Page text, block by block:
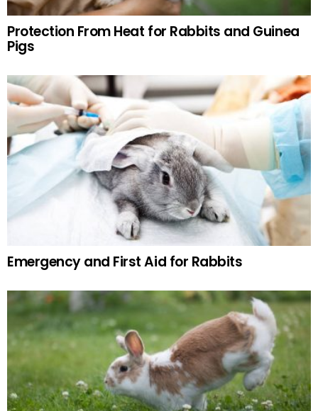
Protection From Heat for Rabbits and Guinea
Pigs
Emergency and First Aid for Rabbits